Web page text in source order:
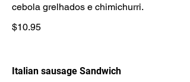
cebola grelhados e chimichurri.
$10.95
Italian sausage Sandwich